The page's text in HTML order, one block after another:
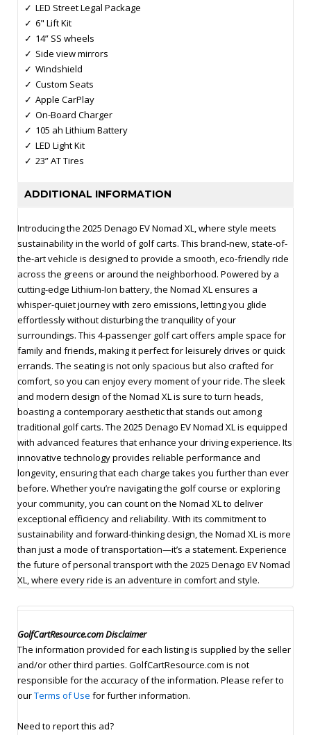
LED Street Legal Package
6" Lift Kit
14” SS wheels
Side view mirrors
Windshield
Custom Seats
Apple CarPlay
On-Board Charger
105 ah Lithium Battery
LED Light Kit
23” AT Tires
ADDITIONAL INFORMATION
Introducing the 2025 Denago EV Nomad XL, where style meets
sustainability in the world of golf carts. This brand-new, state-of-
the-art vehicle is designed to provide a smooth, eco-friendly ride
across the greens or around the neighborhood. Powered by a
cutting-edge Lithium-Ion battery, the Nomad XL ensures a
whisper-quiet journey with zero emissions, letting you glide
effortlessly without disturbing the tranquility of your
surroundings. This 4-passenger golf cart offers ample space for
family and friends, making it perfect for leisurely drives or quick
errands. The seating is not only spacious but also crafted for
comfort, so you can enjoy every moment of your ride. The sleek
and modern design of the Nomad XL is sure to turn heads,
boasting a contemporary aesthetic that stands out among
traditional golf carts. The 2025 Denago EV Nomad XL is equipped
with advanced features that enhance your driving experience. Its
innovative technology provides reliable performance and
longevity, ensuring that each charge takes you further than ever
before. Whether you’re navigating the golf course or exploring
your community, you can count on the Nomad XL to deliver
exceptional efficiency and reliability. With its commitment to
sustainability and forward-thinking design, the Nomad XL is more
than just a mode of transportation—it’s a statement. Experience
the future of personal transport with the 2025 Denago EV Nomad
XL, where every ride is an adventure in comfort and style.
GolfCartResource.com Disclaimer
The information provided for each listing is supplied by the seller
and/or other third parties. GolfCartResource.com is not
responsible for the accuracy of the information. Please refer to
ourTerms of Use for further information.
Need to report this ad?